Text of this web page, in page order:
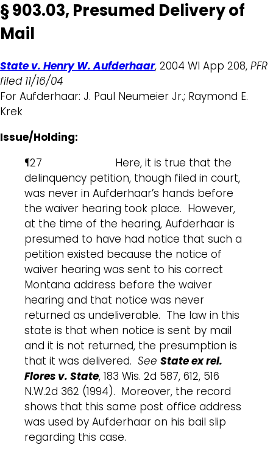
§ 903.03, Presumed Delivery of
Mail
State v. Henry W. Aufderhaar, 2004 WI App 208, PFR
filed 11/16/04
For Aufderhaar: J. Paul Neumeier Jr.; Raymond E.
Krek
Issue/Holding:
¶27 Here, it is true that the
delinquency petition, though filed in court,
was never in Aufderhaar’s hands before
the waiver hearing took place. However,
at the time of the hearing, Aufderhaar is
presumed to have had notice that such a
petition existed because the notice of
waiver hearing was sent to his correct
Montana address before the waiver
hearing and that notice was never
returned as undeliverable. The law in this
state is that when notice is sent by mail
and it is not returned, the presumption is
that it was delivered. See State ex rel.
Flores v. State, 183 Wis. 2d 587, 612, 516
N.W.2d 362 (1994). Moreover, the record
shows that this same post office address
was used by Aufderhaar on his bail slip
regarding this case.